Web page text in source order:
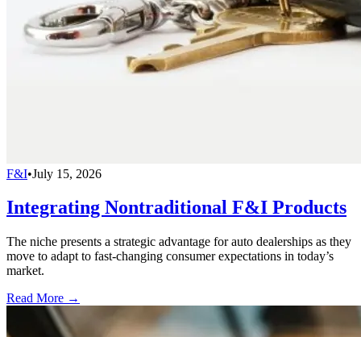
F&I•July 15, 2026
Integrating Nontraditional F&I Products
The niche presents a strategic advantage for auto dealerships as they
move to adapt to fast-changing consumer expectations in today’s
market.
Read More →